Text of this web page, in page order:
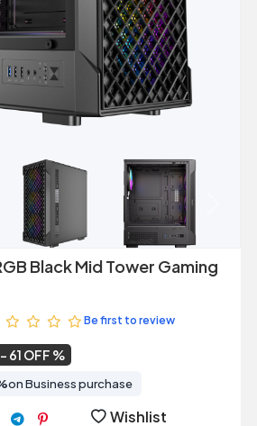
Black Mid Tower Gaming
Be first to review
61 OFF
on Business purchase
Wishlist